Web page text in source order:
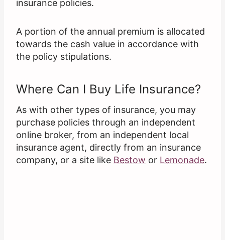
insurance policies.
A portion of the annual premium is allocated
towards the cash value in accordance with
the policy stipulations.
Where Can I Buy Life Insurance?
As with other types of insurance, you may
purchase policies through an independent
online broker, from an independent local
insurance agent, directly from an insurance
company, or a site like Bestow or Lemonade.